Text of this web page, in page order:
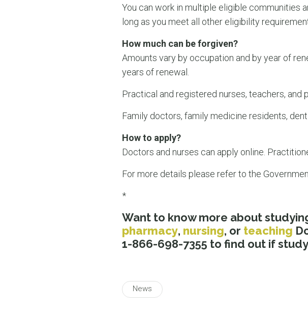
You can work in multiple eligible communities
long as you meet all other eligibility
How much can be forgiven?
Amounts vary by occupation and by year of
years of renewal.
Practical and registered nurses, teachers,
Family doctors, family medicine residents,
How to apply?
Doctors and nurses can apply online.
For more details please refer to the
*
Want to know more about
pharmacy, nursing, or teaching
1-866-698-7355 to find out if
News